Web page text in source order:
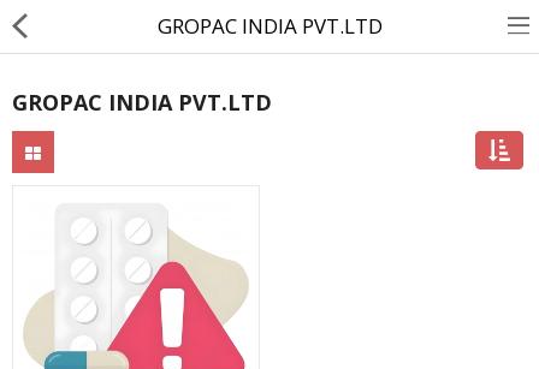
Contact Us
Returns & Refunds
Policy & Services
Health Resources
GROPAC INDIA PVT.LTD
GROPAC INDIA PVT.LTD